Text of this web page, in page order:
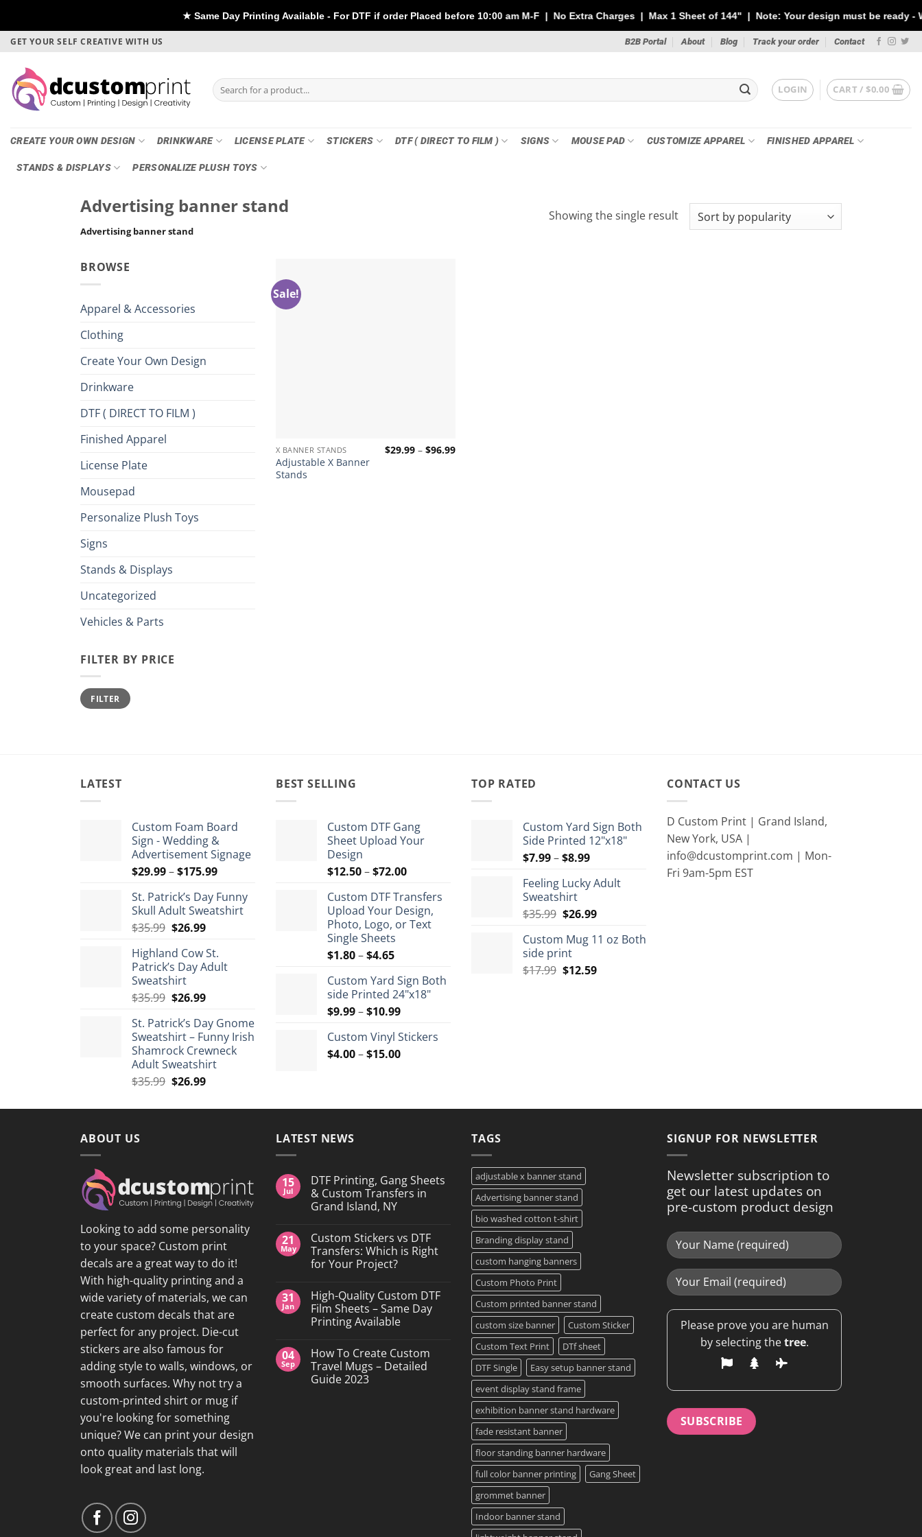
★ Same Day Printing Available - For DTF if order Placed before 10:00 am M-F | No Extra Charges | Max 1 Sheet of 144" | Note: Your design must be ready - We will
Skip
content
GET YOUR SELF CREATIVE WITH US B2B Portal About Blog Track your order Contact
Search
for:
LOGIN CART /$0.00
CREATE YOUR OWN DESIGN DRINKWARE LICENSE PLATE STICKERS DTF ( DIRECT TO FILM ) SIGNS MOUSE PAD CUSTOMIZE APPAREL FINISHED APPAREL
STANDS & DISPLAYS PERSONALIZE PLUSH TOYS
Advertising banner stand
Advertising banner stand
Showing the single result
BROWSE
Apparel & Accessories
Clothing
Create Your Own Design
Drinkware
DTF ( DIRECT TO FILM )
Finished Apparel
License Plate
Mousepad
Personalize Plush Toys
Signs
Stands & Displays
Uncategorized
Vehicles & Parts
FILTER BY PRICE
Min
price
Max
priceFILTER
Sale!
X BANNER STANDS
Adjustable X Banner
Stands
$29.99 – $96.99Price
LATEST
Custom Foam Board
Sign - Wedding &
Advertisement Signage
$29.99–$175.99Price
$29.99
through
St. Patrick’s Day Funny
Skull Adult Sweatshirt
$35.99 Original
was:
$35.99.
$26.99Current
is:
$26.99.
Highland Cow St.
Patrick’s Day Adult
Sweatshirt
$35.99 Original
was:
$35.99.
$26.99Current
is:
$26.99.
St. Patrick’s Day Gnome
Sweatshirt – Funny Irish
Shamrock Crewneck
Adult Sweatshirt
$35.99 Original
was:
$26.99Current
is:
BEST SELLING
Custom DTF Gang
Sheet Upload Your
Design
$12.50–$72.00Price
$12.50
through
$72.00
Custom DTF Transfers
Upload Your Design,
Photo, Logo, or Text
Single Sheets
$1.80–$4.65Price
$1.80
through
$4.65
Custom Yard Sign Both
side Printed 24"x18"
$9.99–$10.99Price
$9.99
through
Custom Vinyl Stickers
$4.00–$15.00Price
$15.00
TOP RATED
Custom Yard Sign Both
Side Printed 12"x18"
$7.99–$8.99Price
$7.99
$8.99
Feeling Lucky Adult
Sweatshirt
$35.99 Original
was:
$35.99.
$26.99Current
is:
Custom Mug 11 oz Both
side print
$17.99 Original
$12.59Current
CONTACT US
D Custom Print | Grand Island,
New York, USA |
info@dcustomprint.com | Mon-
Fri 9am-5pm EST
ABOUT US
Looking to add some personality
to your space? Custom print
decals are a great way to do it!
With high-quality printing and a
wide variety of materials, we can
create custom decals that are
perfect for any project. Die-cut
stickers are also famous for
adding style to walls, windows, or
smooth surfaces. Why not try a
custom-printed shirt or mug if
you're looking for something
unique? We can print your design
onto quality materials that will
look great and last long.
LATEST NEWS
15
Jul
DTF Printing, Gang Sheets
& Custom Transfers in
Grand Island, NY
on
DTF
Printing,
Gang
Custom
Transfers
in
Grand
Island,
21
May
Custom Stickers vs DTF
Transfers: Which is Right
for Your Project?
on
Custom
Stickers
vs
Which
is
Right
for
Your
31
Jan
High-Quality Custom DTF
Film Sheets – Same Day
Printing Available
on
High-
Quality
Custom
04
Sep
How To Create Custom
Travel Mugs – Detailed
Guide 2023
TAGS
adjustable x banner stand
Advertising banner stand
bio washed cotton t-shirt
Branding display stand
custom hanging banners
Custom Photo Print
Custom printed banner stand
custom size banner
Custom Sticker
Custom Text Print
DTf sheet
DTF Single
Easy setup banner stand
event display stand frame
exhibition banner stand hardware
fade resistant banner
floor standing banner hardware
full color banner printing
Gang Sheet
grommet banner
Indoor banner stand
SIGNUP FOR NEWSLETTER
Newsletter subscription to
get our latest updates on
pre-custom product design
Please prove you are human
by selecting thetree.